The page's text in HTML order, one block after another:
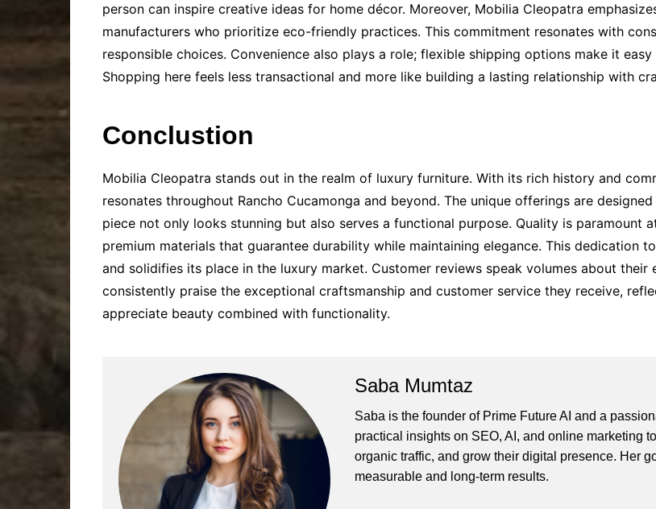
person can inspire creative ideas for home décor. Moreover, Mobilia Cleopatra
manufacturers who prioritize eco-friendly practices. This commitment resonates with
responsible choices. Convenience also plays a role; flexible shipping options make it
Shopping here feels less transactional and more like building a lasting relationship with
Conclustion
Mobilia Cleopatra stands out in the realm of luxury furniture. With its rich history and
resonates throughout Rancho Cucamonga and beyond. The unique offerings are
piece not only looks stunning but also serves a functional purpose. Quality is paramount
premium materials that guarantee durability while maintaining elegance. This dedication
and solidifies its place in the luxury market. Customer reviews speak volumes about
consistently praise the exceptional craftsmanship and customer service they receive,
appreciate beauty combined with functionality.
Saba Mumtaz
Saba is the founder of Prime Future AI and a
practical insights on SEO, AI, and online marketing
organic traffic, and grow their digital presence. Her
measurable and long-term results.